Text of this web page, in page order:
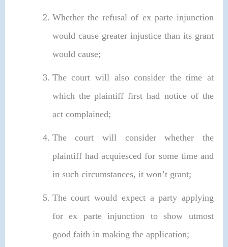
Whether the refusal of ex parte injunction
would cause greater injustice than its grant
would cause;
The court will also consider the time at
which the plaintiff first had notice of the
act complained;
The court will consider whether the
plaintiff had acquiesced for some time and
in such circumstances, it won’t grant;
The court would expect a party applying
for ex parte injunction to show utmost
good faith in making the application;